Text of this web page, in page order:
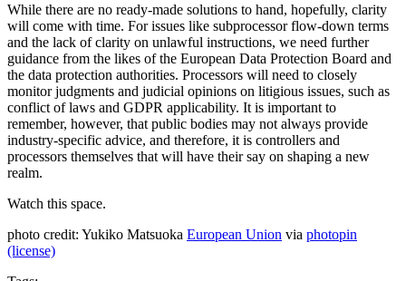
While there are no ready-made solutions to hand, hopefully, clarity
will come with time. For issues like subprocessor flow-down terms
and the lack of clarity on unlawful instructions, we need further
guidance from the likes of the European Data Protection Board and
the data protection authorities. Processors will need to closely
monitor judgments and judicial opinions on litigious issues, such as
conflict of laws and GDPR applicability. It is important to
remember, however, that public bodies may not always provide
industry-specific advice, and therefore, it is controllers and
processors themselves that will have their say on shaping a new
realm.
Watch this space.
photo credit: Yukiko Matsuoka European Union via photopin
(license)